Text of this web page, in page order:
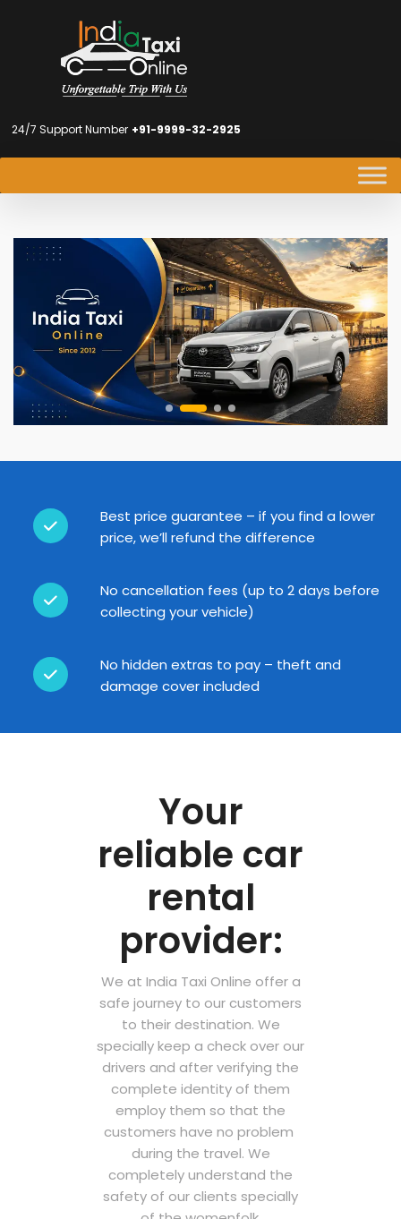
24/7 Support Number +91-9999-32-2925
Best price guarantee – if you find a lower
price, we’ll refund the difference
No cancellation fees (up to 2 days before
collecting your vehicle)
No hidden extras to pay – theft and
damage cover included
Your
reliable car
rental
provider:
We at India Taxi Online offer a
safe journey to our customers
to their destination. We
specially keep a check over our
drivers and after verifying the
complete identity of them
employ them so that the
customers have no problem
during the travel. We
completely understand the
safety of our clients specially